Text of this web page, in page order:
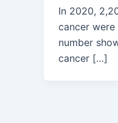
In 2020,
cancer
number
cancer […]